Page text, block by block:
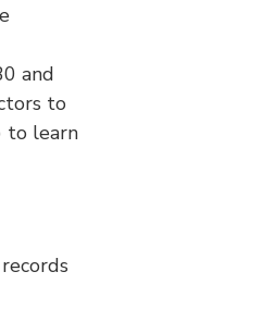
and
to
to learn